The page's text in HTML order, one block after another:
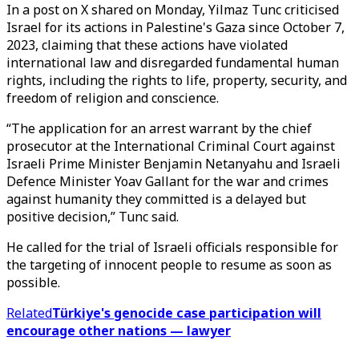
In a post on X shared on Monday, Yilmaz Tunc criticised
Israel for its actions in Palestine's Gaza since October 7,
2023, claiming that these actions have violated
international law and disregarded fundamental human
rights, including the rights to life, property, security, and
freedom of religion and conscience.
“The application for an arrest warrant by the chief
prosecutor at the International Criminal Court against
Israeli Prime Minister Benjamin Netanyahu and Israeli
Defence Minister Yoav Gallant for the war and crimes
against humanity they committed is a delayed but
positive decision,” Tunc said.
He called for the trial of Israeli officials responsible for
the targeting of innocent people to resume as soon as
possible.
RelatedTürkiye's genocide case participation will
encourage other nations — lawyer